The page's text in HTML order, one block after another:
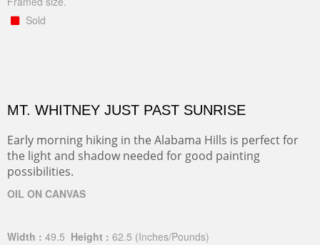
Sold
MT. WHITNEY JUST PAST SUNRISE
Early morning hiking in the Alabama Hills is perfect for
the light and shadow needed for good painting
possibilities.
OIL ON CANVAS
Width : 49.5 Height : 62.5 (Inches/Pounds)